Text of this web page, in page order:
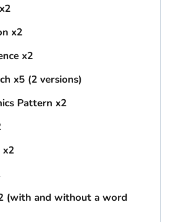
x2
x2
x5 (2 versions)
Pattern x2
x2
(with and without a word